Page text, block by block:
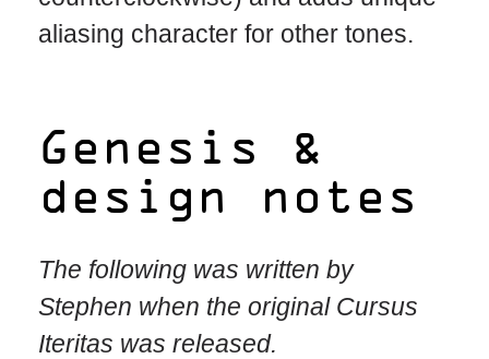
aliasing character for other tones.
Genesis &
design notes
The following was written by
Stephen when the original Cursus
Iteritas was released.